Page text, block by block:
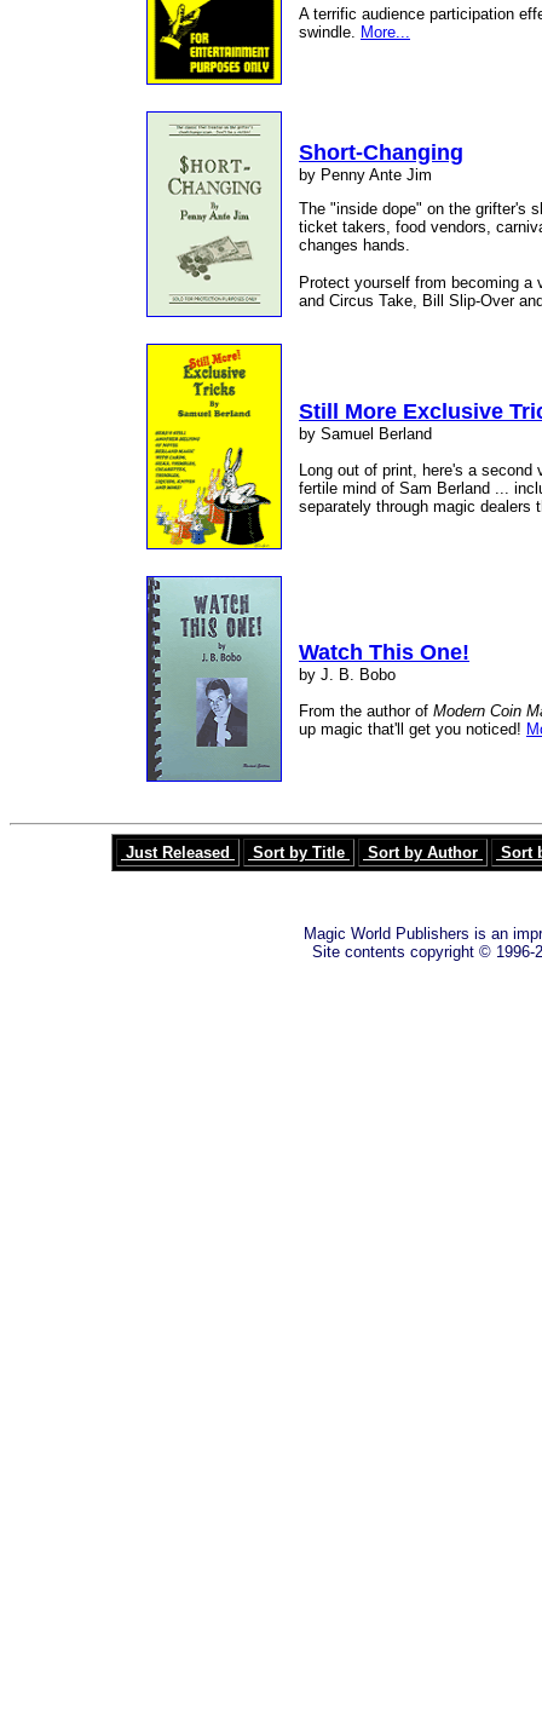
A terrific audience participation
swindle. More...
Short-Changing
by Penny Ante Jim
The "inside dope" on the grifter's
ticket takers, food vendors,
changes hands.
Protect yourself from becoming a
and Circus Take, Bill Slip-Over
Still More Exclusive
by Samuel Berland
Long out of print, here's a
fertile mind of Sam Berland ...
separately through magic dealers
Watch This One!
by J. B. Bobo
From the author of Modern Coin
up magic that'll get you noticed!
Just Released Sort by Title Sort by Author Sort
Magic World Publishers is an
Site contents copyright © 1996-